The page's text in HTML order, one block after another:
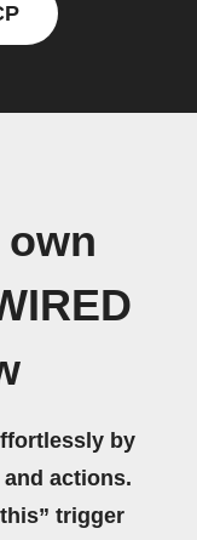
by
actions.
trigger